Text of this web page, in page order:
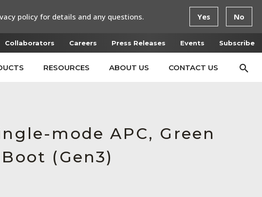
Collaborators Careers Press Releases Events Subscribe
RESOURCES ABOUT US CONTACT US
mode APC, Green
(Gen3)
policy for details and any questions. Yes No